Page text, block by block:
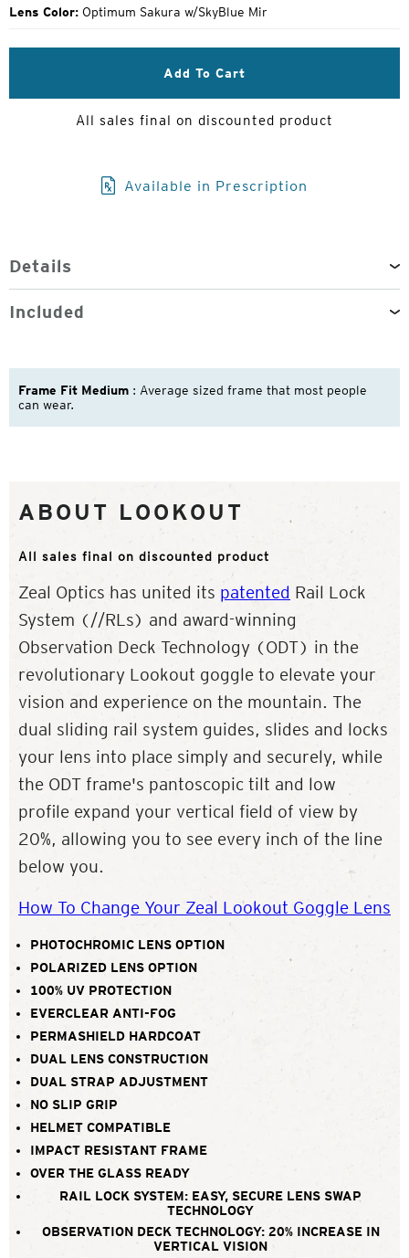
Lens Color: Optimum Sakura w/SkyBlue Mir
Add To Cart
All sales final on discounted product
Available in Prescription
Details
Included
Frame Fit Medium : Average sized frame that most people
can wear.
ABOUT LOOKOUT
All sales final on discounted product
Zeal Optics has united its patented Rail Lock
System (//RLs) and award-winning
Observation Deck Technology (ODT) in the
revolutionary Lookout goggle to elevate your
vision and experience on the mountain. The
dual sliding rail system guides, slides and locks
your lens into place simply and securely, while
the ODT frame's pantoscopic tilt and low
profile expand your vertical field of view by
20%, allowing you to see every inch of the line
below you.
How To Change Your Zeal Lookout Goggle Lens
PHOTOCHROMIC LENS OPTION
POLARIZED LENS OPTION
100% UV PROTECTION
EVERCLEAR ANTI-FOG
PERMASHIELD HARDCOAT
DUAL LENS CONSTRUCTION
DUAL STRAP ADJUSTMENT
NO SLIP GRIP
HELMET COMPATIBLE
IMPACT RESISTANT FRAME
OVER THE GLASS READY
RAIL LOCK SYSTEM: EASY, SECURE LENS SWAP
TECHNOLOGY
OBSERVATION DECK TECHNOLOGY: 20% INCREASE IN
VERTICAL VISION